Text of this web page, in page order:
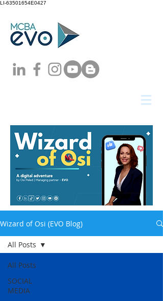
LI-63501654E0427
Wizard of Osi (EVO Blog)
All Posts
SOCIAL
MEDIA
All Posts